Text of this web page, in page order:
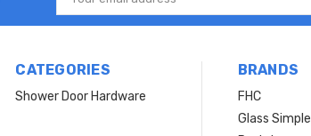
Address
CATEGORIES
Shower Door Hardware
BRANDS
FHC
Glass Simple